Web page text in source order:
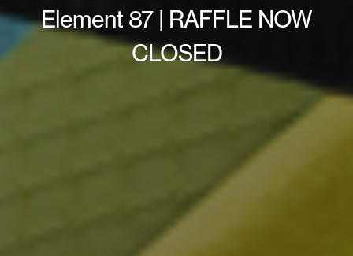
Element 87 | RAFFLE NOW
CLOSED